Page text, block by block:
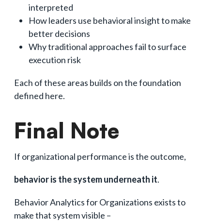
interpreted
How leaders use behavioral insight to make
better decisions
Why traditional approaches fail to surface
execution risk
Each of these areas builds on the foundation
defined here.
Final Note
If organizational performance is the outcome,
behavior is the system underneath it.
Behavior Analytics for Organizations exists to
make that system visible –